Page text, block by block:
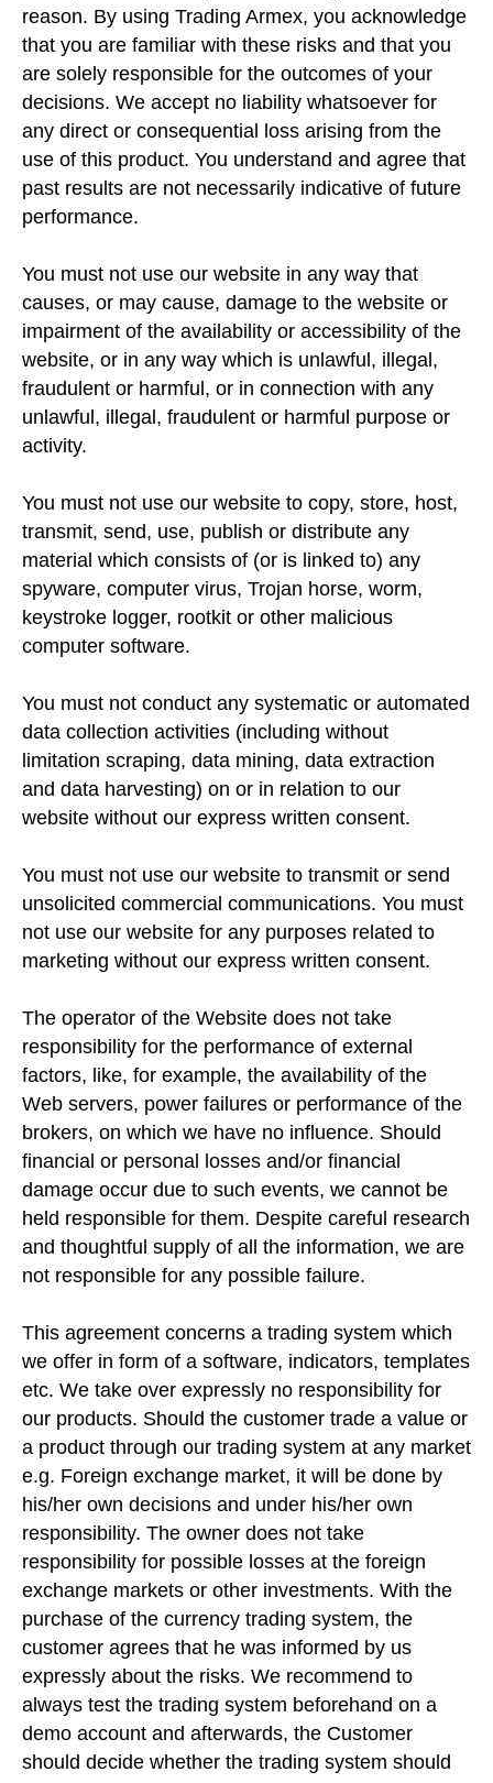
reason. By using Trading Armex, you acknowledge
that you are familiar with these risks and that you
are solely responsible for the outcomes of your
decisions. We accept no liability whatsoever for
any direct or consequential loss arising from the
use of this product. You understand and agree that
past results are not necessarily indicative of future
performance.
You must not use our website in any way that
causes, or may cause, damage to the website or
impairment of the availability or accessibility of the
website, or in any way which is unlawful, illegal,
fraudulent or harmful, or in connection with any
unlawful, illegal, fraudulent or harmful purpose or
activity.
You must not use our website to copy, store, host,
transmit, send, use, publish or distribute any
material which consists of (or is linked to) any
spyware, computer virus, Trojan horse, worm,
keystroke logger, rootkit or other malicious
computer software.
You must not conduct any systematic or automated
data collection activities (including without
limitation scraping, data mining, data extraction
and data harvesting) on or in relation to our
website without our express written consent.
You must not use our website to transmit or send
unsolicited commercial communications. You must
not use our website for any purposes related to
marketing without our express written consent.
The operator of the Website does not take
responsibility for the performance of external
factors, like, for example, the availability of the
Web servers, power failures or performance of the
brokers, on which we have no influence. Should
financial or personal losses and/or financial
damage occur due to such events, we cannot be
held responsible for them. Despite careful research
and thoughtful supply of all the information, we are
not responsible for any possible failure.
This agreement concerns a trading system which
we offer in form of a software, indicators, templates
etc. We take over expressly no responsibility for
our products. Should the customer trade a value or
a product through our trading system at any market
e.g. Foreign exchange market, it will be done by
his/her own decisions and under his/her own
responsibility. The owner does not take
responsibility for possible losses at the foreign
exchange markets or other investments. With the
purchase of the currency trading system, the
customer agrees that he was informed by us
expressly about the risks. We recommend to
always test the trading system beforehand on a
demo account and afterwards, the Customer
should decide whether the trading system should